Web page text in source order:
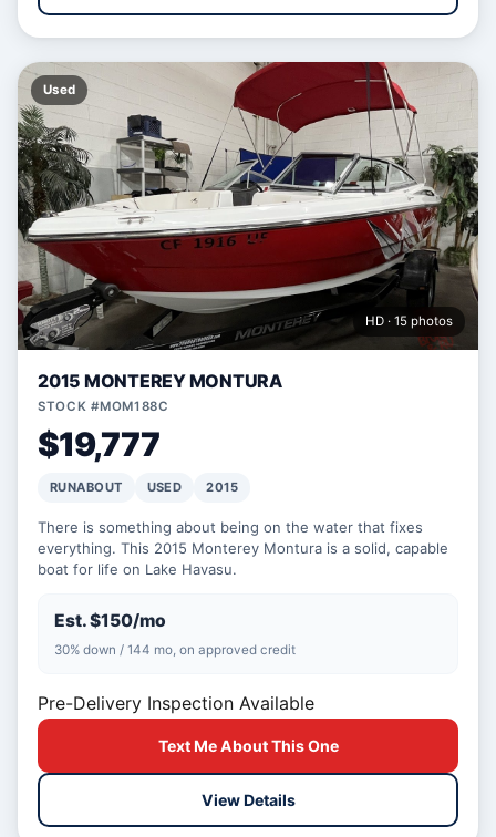
Used
HD · 15 photos
2015 MONTEREY MONTURA
STOCK #MOM188C
$19,777
RUNABOUT USED 2015
There is something about being on the water that fixes
everything. This 2015 Monterey Montura is a solid, capable
boat for life on Lake Havasu.
Est. $150/mo
30% down / 144 mo, on approved credit
Pre-Delivery Inspection Available
Text Me About This One
View Details